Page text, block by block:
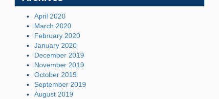
April 2020
March 2020
February 2020
January 2020
December 2019
November 2019
October 2019
September 2019
August 2019